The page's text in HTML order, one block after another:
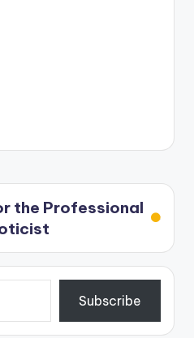
the Professional
Subscribe